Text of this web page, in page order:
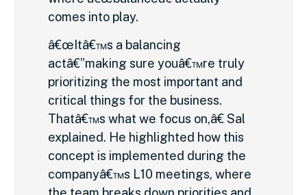
comes into play.
â€œItâ€™s a balancing
actâ€”making sure youâ€™re truly
prioritizing the most important and
critical things for the business.
Thatâ€™s what we focus on,â€ Sal
explained. He highlighted how this
concept is implemented during the
companyâ€™s L10 meetings, where